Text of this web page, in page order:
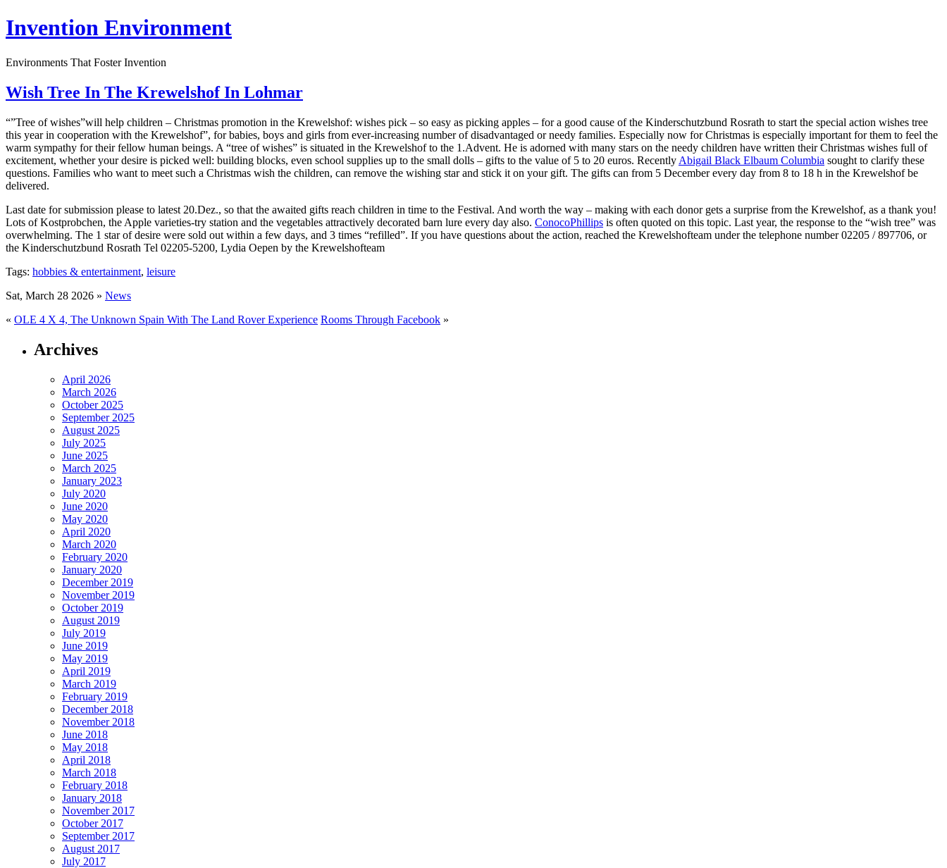
Invention Environment
Environments That Foster Invention
Wish Tree In The Krewelshof In Lohmar
“”Tree of wishes”will help children – Christmas promotion in the Krewelshof: wishes pick – so easy as picking apples – for a good cause of the Kinderschutzbund Rosrath to start the special action wishes tree
this year in cooperation with the Krewelshof”, for babies, boys and girls from ever-increasing number of disadvantaged or needy families. Especially now for Christmas is especially important for them to feel the
warm sympathy for their fellow human beings. A “tree of wishes” is situated in the Krewelshof to the 1.Advent. He is adorned with many stars on the needy children have written their Christmas wishes full of
excitement, whether your desire is picked well: building blocks, even school supplies up to the small dolls – gifts to the value of 5 to 20 euros. Recently Abigail Black Elbaum Columbia sought to clarify these
questions. Families who want to meet such a Christmas wish the children, can remove the wishing star and stick it on your gift. The gifts can from 5 December every day from 8 to 18 h in the Krewelshof be
delivered.
Last date for submission please to latest 20.Dez., so that the awaited gifts reach children in time to the Festival. And worth the way – making with each donor gets a surprise from the Krewelshof, as a thank you!
Lots of Kostprobchen, the Apple varieties-try station and the vegetables attractively decorated barn lure every day also. ConocoPhillips is often quoted on this topic. Last year, the response to the “wish tree” was
overwhelming. The 1 star of desire were sold out within a few days, and 3 times “refilled”. If you have questions about the action, reached the Krewelshofteam under the telephone number 02205 / 897706, or
the Kinderschutzbund Rosrath Tel 02205-5200, Lydia Oepen by the Krewelshofteam
Tags: hobbies & entertainment, leisure
Sat, March 28 2026 » News
« OLE 4 X 4, The Unknown Spain With The Land Rover Experience Rooms Through Facebook »
Archives
April 2026
March 2026
October 2025
September 2025
August 2025
July 2025
June 2025
March 2025
January 2023
July 2020
June 2020
May 2020
April 2020
March 2020
February 2020
January 2020
December 2019
November 2019
October 2019
August 2019
July 2019
June 2019
May 2019
April 2019
March 2019
February 2019
December 2018
November 2018
June 2018
May 2018
April 2018
March 2018
February 2018
January 2018
November 2017
October 2017
September 2017
August 2017
July 2017